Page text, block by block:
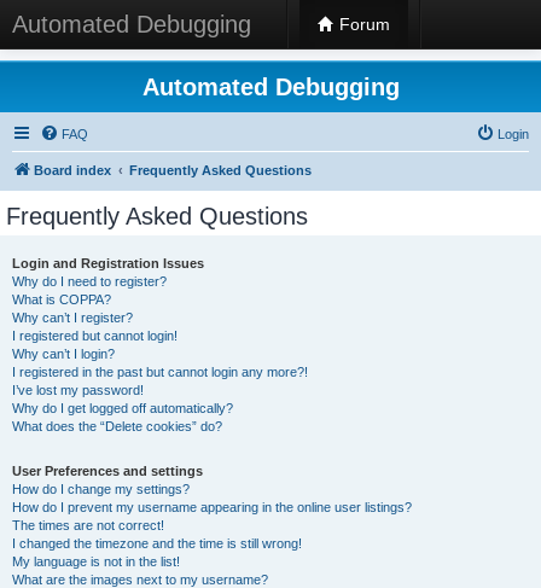
Automated Debugging Forum
Automated Debugging
FAQ Login
Board index Frequently Asked Questions
Frequently Asked Questions
Login and Registration Issues
Why do I need to register?
What is COPPA?
Why can’t I register?
I registered but cannot login!
Why can’t I login?
I registered in the past but cannot login any more?!
I’ve lost my password!
Why do I get logged off automatically?
What does the “Delete cookies” do?
User Preferences and settings
How do I change my settings?
How do I prevent my username appearing in the online user listings?
The times are not correct!
I changed the timezone and the time is still wrong!
My language is not in the list!
What are the images next to my username?